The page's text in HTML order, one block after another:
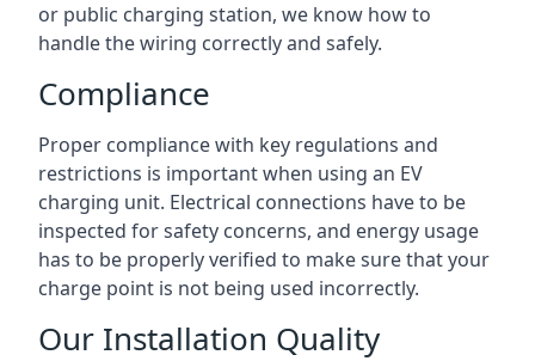
or public charging station, we know how to
handle the wiring correctly and safely.
Compliance
Proper compliance with key regulations and
restrictions is important when using an EV
charging unit. Electrical connections have to be
inspected for safety concerns, and energy usage
has to be properly verified to make sure that your
charge point is not being used incorrectly.
Our Installation Quality